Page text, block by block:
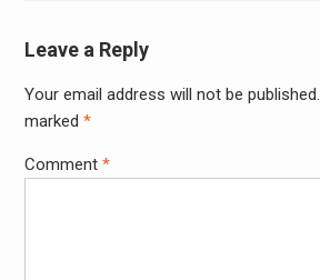
Leave a Reply
Your email address will not be published.
marked *
Comment *